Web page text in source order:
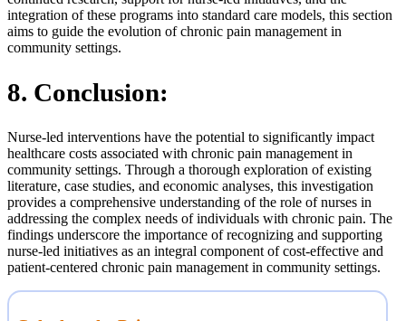
integration of these programs into standard care models, this section
aims to guide the evolution of chronic pain management in
community settings.
8. Conclusion:
Nurse-led interventions have the potential to significantly impact
healthcare costs associated with chronic pain management in
community settings. Through a thorough exploration of existing
literature, case studies, and economic analyses, this investigation
provides a comprehensive understanding of the role of nurses in
addressing the complex needs of individuals with chronic pain. The
findings underscore the importance of recognizing and supporting
nurse-led initiatives as an integral component of cost-effective and
patient-centered chronic pain management in community settings.